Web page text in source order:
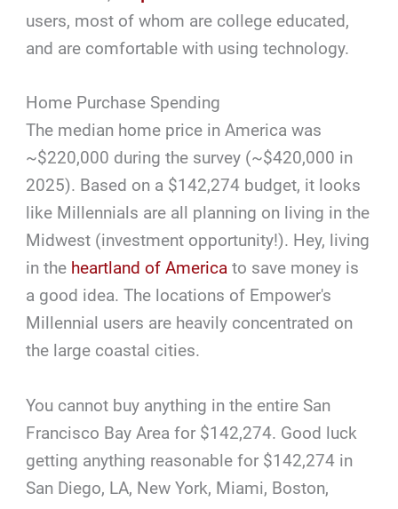
users, most of whom are college educated,
and are comfortable with using technology.
Home Purchase Spending
The median home price in America was
~$220,000 during the survey (~$420,000 in
2025). Based on a $142,274 budget, it looks
like Millennials are all planning on living in the
Midwest (investment opportunity!). Hey, living
in the heartland of America to save money is
a good idea. The locations of Empower's
Millennial users are heavily concentrated on
the large coastal cities.
You cannot buy anything in the entire San
Francisco Bay Area for $142,274. Good luck
getting anything reasonable for $142,274 in
San Diego, LA, New York, Miami, Boston,